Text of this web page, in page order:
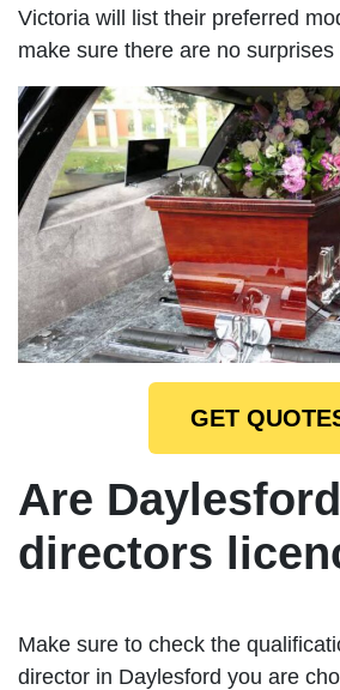
Victoria will list their preferred
make sure there are no surprises
GET
Are
directors
Make sure to check the
director in Daylesford you are